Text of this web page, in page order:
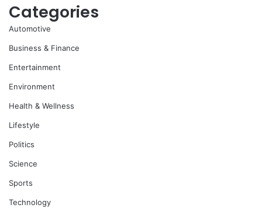
Categories
Automotive
Business & Finance
Entertainment
Environment
Health & Wellness
Lifestyle
Politics
Science
Sports
Technology